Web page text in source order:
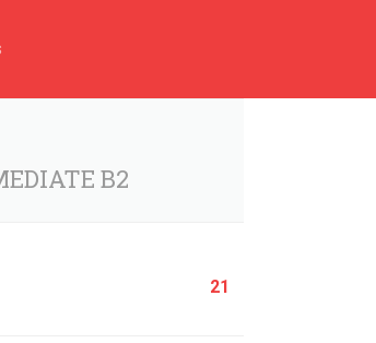
UPPER INTERMEDIATE B2
B2
21